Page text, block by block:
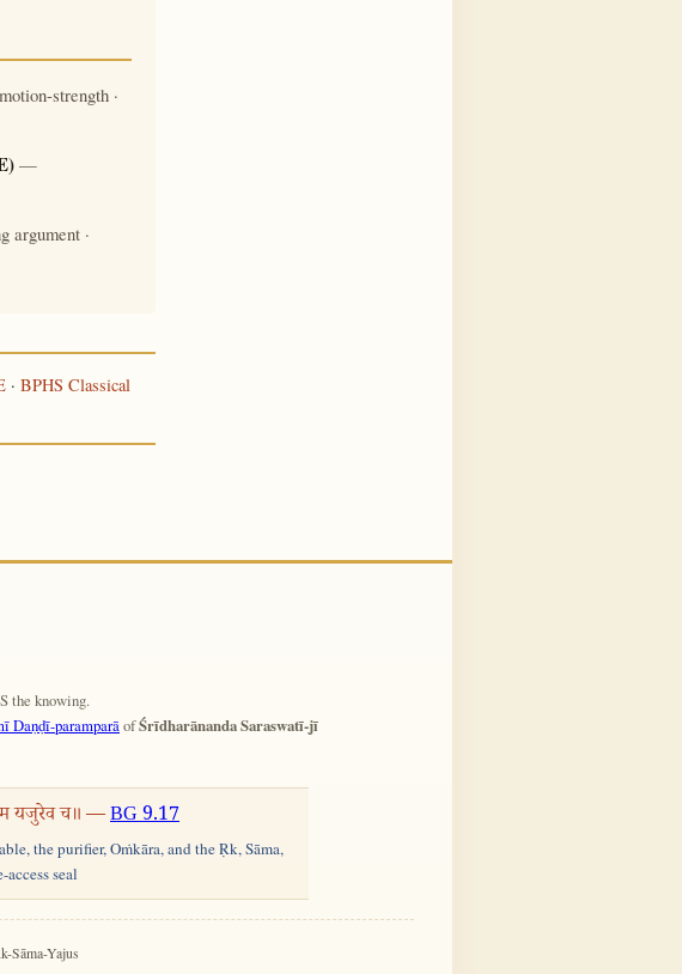
strength ·
—
·
· BPHS Classical
the knowing.
Daṇḍī-paramparāofŚrīdharānanda Saraswatī-jī
यजुरेव च॥ —BG 9.17
the purifier, Oṁkāra, and the Ṛk, Sāma,
seal
Sāma-Yajus